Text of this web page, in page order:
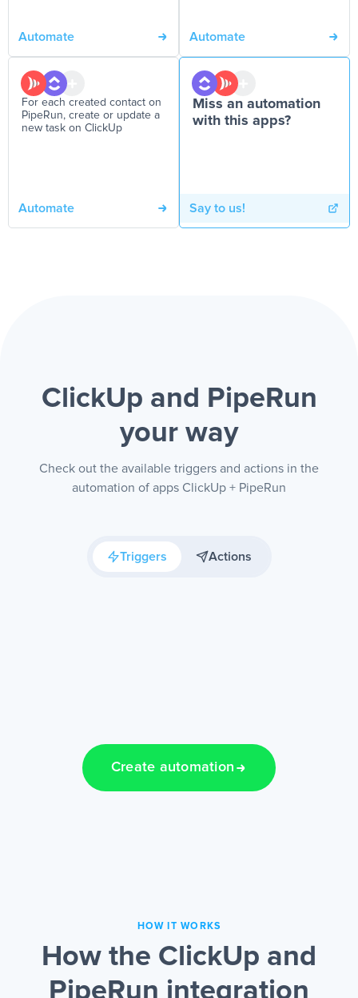
Automate Automate
For each created contact on
PipeRun, create or update a
new task on ClickUp
Automate
Miss an automation
with this apps?
Say to us!
ClickUp and PipeRun
your way
Check out the available triggers and actions in the
automation of apps ClickUp + PipeRun
Triggers Actions
Create automation
HOW IT WORKS
How the ClickUp and
PipeRun integration